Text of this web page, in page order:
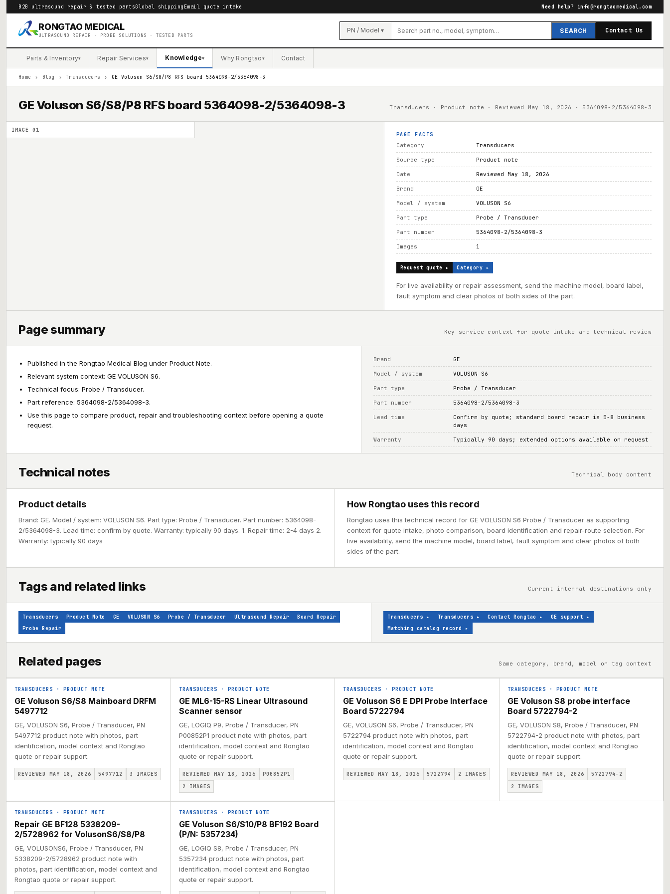
B2B ultrasound repair & tested partsGlobal shipping Email quote intake Need help? info@rongtaomedical.com
RONGTAO MEDICAL
ULTRASOUND REPAIR · PROBE SOLUTIONS · TESTED PARTS
PN / Model ▾ SEARCH Contact Us
Parts & Inventory▾ Repair Services▾ Knowledge▾ Why Rongtao▾ Contact
Home › Blog › Transducers › GE Voluson S6/S8/P8 RFS board 5364098-2/5364098-3
GE Voluson S6/S8/P8 RFS board 5364098-2/5364098-3 Transducers · Product note · Reviewed May 18, 2026 · 5364098-2/5364098-3
IMAGE 01
PAGE FACTS
Category Transducers
Source type Product note
Date Reviewed May 18, 2026
Brand GE
Model / system VOLUSON S6
Part type Probe / Transducer
Part number 5364098-2/5364098-3
Images 1
Request quote ▸ Category ▸
For live availability or repair assessment, send the machine model, board label,
fault symptom and clear photos of both sides of the part.
Page summary Key service context for quote intake and technical review
Published in the Rongtao Medical Blog under Product Note.
Relevant system context: GE VOLUSON S6.
Technical focus: Probe / Transducer.
Part reference: 5364098-2/5364098-3.
Use this page to compare product, repair and troubleshooting context before opening a quote
request.
Brand GE
Model / system VOLUSON S6
Part type Probe / Transducer
Part number 5364098-2/5364098-3
Lead time
Confirm by quote; standard board repair is 5-8 business
days
Warranty Typically 90 days; extended options available on request
Technical notes Technical body content
Product details
Brand: GE. Model / system: VOLUSON S6. Part type: Probe / Transducer. Part number: 5364098-
2/5364098-3. Lead time: confirm by quote. Warranty: typically 90 days. 1. Repair time: 2-4 days 2.
Warranty: typically 90 days
How Rongtao uses this record
Rongtao uses this technical record for GE VOLUSON S6 Probe / Transducer as supporting
context for quote intake, photo comparison, board identification and repair-route selection. For
live availability, send the machine model, board label, fault symptom and clear photos of both
sides of the part.
Tags and related links Current internal destinations only
Transducers Product Note GE VOLUSON S6 Probe / Transducer Ultrasound Repair
Board Repair
Probe Repair
Transducers ▸ Transducers ▸ Contact Rongtao ▸ GE support ▸
Matching catalog record
▸
Related pages Same category, brand, model or tag context
TRANSDUCERS · PRODUCT NOTE
GE Voluson S6/S8 Mainboard DRFM
5497712
GE, VOLUSON S6, Probe / Transducer, PN
5497712 product note with photos, part
identification, model context and Rongtao
quote or repair support.
REVIEWED MAY 18, 2026 5497712 3 IMAGES
TRANSDUCERS · PRODUCT NOTE
GE ML6-15-RS Linear Ultrasound
Scanner sensor
GE, LOGIQ P9, Probe / Transducer, PN
P00852P1 product note with photos, part
identification, model context and Rongtao
quote or repair support.
REVIEWED MAY 18, 2026
P00852P1
2
IMAGES
TRANSDUCERS · PRODUCT NOTE
GE Voluson S6 E DPI Probe Interface
Board 5722794
GE, VOLUSON S6, Probe / Transducer, PN
5722794 product note with photos, part
identification, model context and Rongtao
quote or repair support.
REVIEWED MAY 18, 2026 5722794 2 IMAGES
TRANSDUCERS · PRODUCT NOTE
GE Voluson S8 probe interface
Board 5722794-2
GE, VOLUSON S8, Probe / Transducer, PN
5722794-2 product note with photos, part
identification, model context and Rongtao
quote or repair support.
REVIEWED MAY 18, 2026
5722794-2
2
IMAGES
TRANSDUCERS · PRODUCT NOTE
Repair GE BF128 5338209-
2/5728962 for VolusonS6/S8/P8
GE, VOLUSONS6, Probe / Transducer, PN
5338209-2/5728962 product note with
photos, part identification, model context and
Rongtao quote or repair support.
TRANSDUCERS · PRODUCT NOTE
GE Voluson S6/S10/P8 BF192 Board
(P/N: 5357234)
GE, LOGIQ S8, Probe / Transducer, PN
5357234 product note with photos, part
identification, model context and Rongtao
quote or repair support.